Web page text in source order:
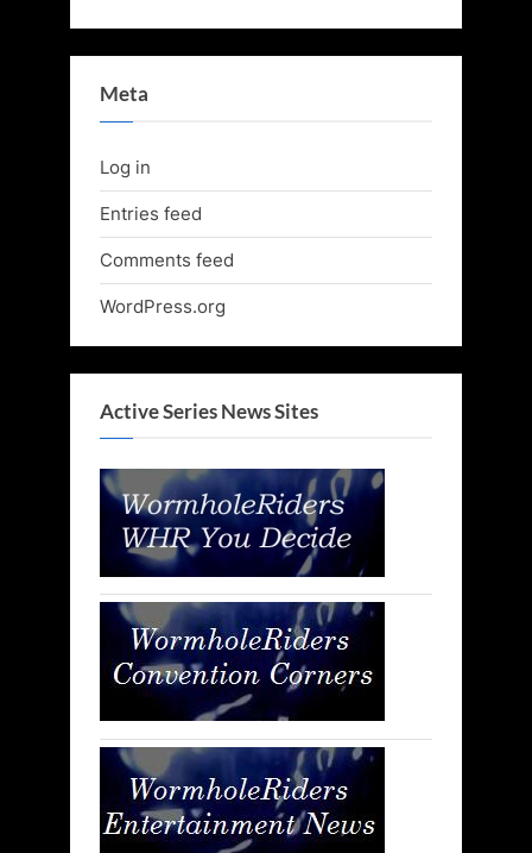
Meta
Log in
Entries feed
Comments feed
WordPress.org
Active Series News Sites